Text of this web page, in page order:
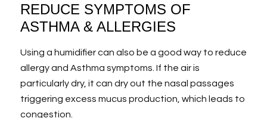
REDUCE SYMPTOMS OF
ASTHMA & ALLERGIES
Using a humidifier can also be a good way to reduce
allergy and Asthma symptoms. If the air is
particularly dry, it can dry out the nasal passages
triggering excess mucus production, which leads to
congestion.